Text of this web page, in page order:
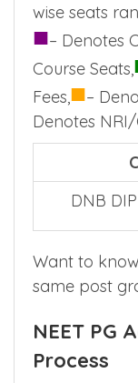
wise seats
■– Denotes
Course Seats,
Fees,■–
Denotes NRI/
DNB
Want to
same post
NEET PG
Process